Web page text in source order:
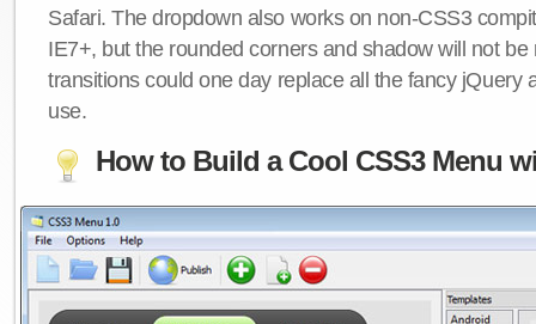
Safari. The dropdown also works on non-CSS3
IE7+, but the rounded corners and shadow will not be
transitions could one day replace all the fancy jQuery
use.
How to Build a Cool CSS3 Menu